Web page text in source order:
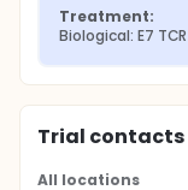
Treatment:
Biological: E7 TCR
Trial
All locations